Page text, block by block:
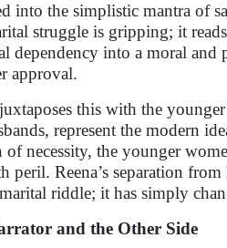
into the simplistic mantra of
struggle is gripping; it
dependency into a moral
approval.
this with the younger
represent the modern
of necessity, the younger
peril. Reena’s separation
riddle; it has simply
and the Other Side